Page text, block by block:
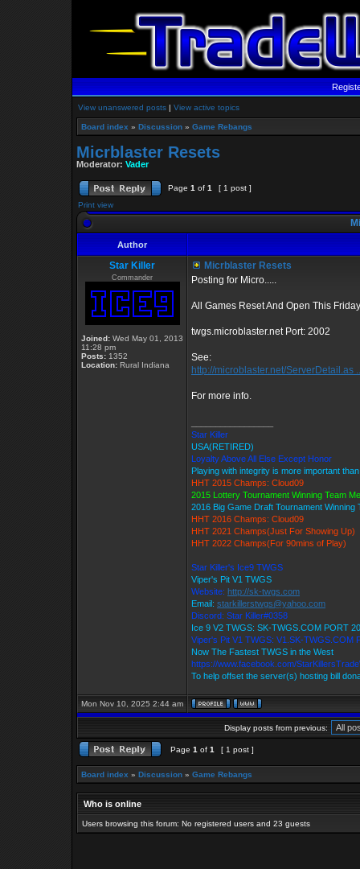
View unanswered posts | View active topics
Board index » Discussion » Game Rebangs
Micrblaster Resets
Moderator: Vader
Page 1 of 1
[ 1 post ]
Print view
Author
Star Killer
Commander
Joined: Wed May 01, 2013
11:28 pm
Posts: 1352
Location: Rural Indiana
Micrblaster Resets
Posting for Micro.....
All Games Reset And Open This
twgs.microblaster.net Port: 2002
See:
http://microblaster.net/ServerDetail.as
For more info.
Star Killer
USA(RETIRED)
Loyalty Above All Else Except Honor
Playing with integrity is more important
HHT 2015 Champs: Cloud09
2015 Lottery Tournament Winning Team
2016 Big Game Draft Tournament Winning
HHT 2016 Champs: Cloud09
HHT 2021 Champs(Just For Showing Up)
HHT 2022 Champs(For 90mins of Play)
Star Killer's Ice9 TWGS
Viper's Pit V1 TWGS
Website: http://sk-twgs.com
Email: starkillerstwgs@yahoo.com
Discord: Star Killer#0358
Ice 9 V2 TWGS: SK-TWGS.COM PORT
Viper's Pit V1 TWGS: V1.SK-TWGS.COM
Now The Fastest TWGS in the West
https://www.facebook.com/
To help offset the server(s) hosting bill
Mon Nov 10, 2025 2:44 am
Display posts from previous:
Page 1 of 1 [ 1 post ]
Board index » Discussion » Game Rebangs
Who is online
Users browsing this forum: No registered users and 23 guests